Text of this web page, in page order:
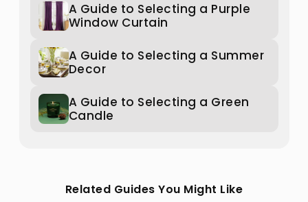
A Guide to Selecting a Purple
Window Curtain
A Guide to Selecting a Summer
Decor
A Guide to Selecting a Green
Candle
Related Guides You Might Like